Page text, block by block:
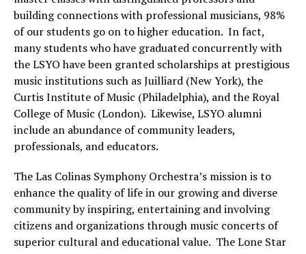
building connections with professional musicians, 98%
of our students go on to higher education. In fact,
many students who have graduated concurrently with
the LSYO have been granted scholarships at prestigious
music institutions such as Juilliard (New York), the
Curtis Institute of Music (Philadelphia), and the Royal
College of Music (London). Likewise, LSYO alumni
include an abundance of community leaders,
professionals, and educators.
The Las Colinas Symphony Orchestra’s mission is to
enhance the quality of life in our growing and diverse
community by inspiring, entertaining and involving
citizens and organizations through music concerts of
superior cultural and educational value. The Lone Star